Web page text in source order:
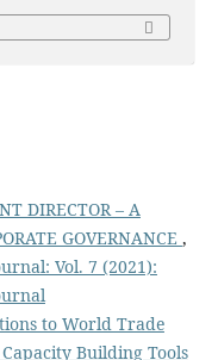
DIRECTOR – A
GOVERNANCE ,
Vol. 7 (2021):
to World Trade
Building Tools